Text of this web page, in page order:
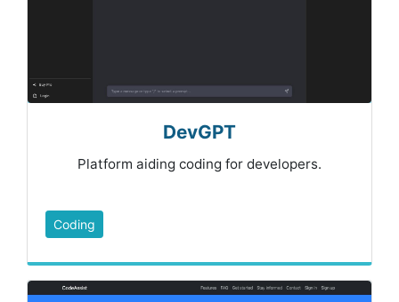
DevGPT
Platform aiding coding for developers.
Coding